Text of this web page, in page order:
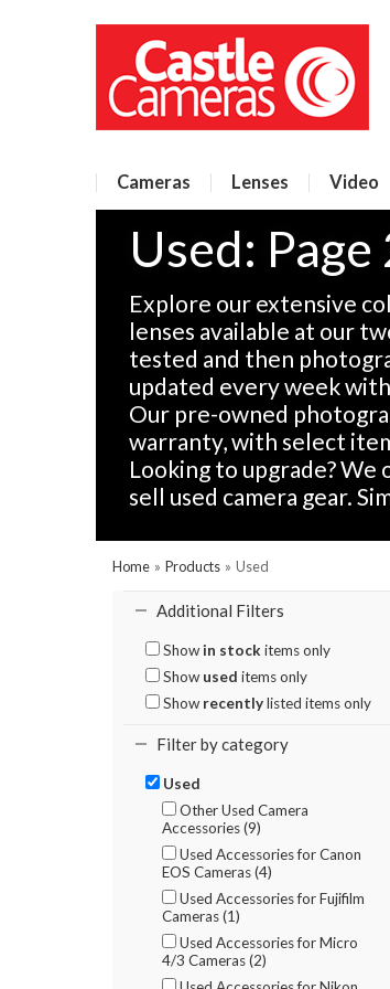
Cameras Lenses Video
Used: Page
Explore our extensive
lenses available at our
tested and then
updated every week
Our pre-owned
warranty, with select
Looking to upgrade?
sell used camera gear.
Home » Products » Used
Additional Filters
Show in stock items only
Show used items only
Show recentlylisted items only
Filter by category
Used
Other Used Camera
Accessories (9)
Used Accessories for Canon
EOS Cameras (4)
Used Accessories for Fujifilm
Cameras (1)
Used Accessories for Micro
4/3 Cameras (2)